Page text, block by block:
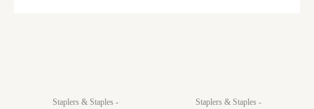
Staplers & Staples -
Staplers & Staples -